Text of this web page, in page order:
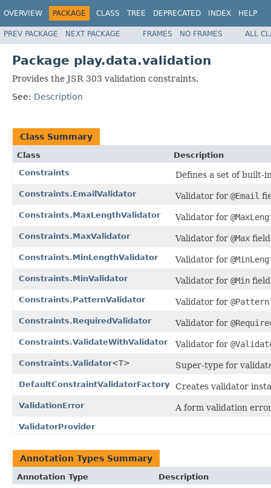
OVERVIEW PACKAGE CLASS TREE DEPRECATED INDEX HELP
PREV PACKAGE NEXT PACKAGE FRAMES NO FRAMES ALL
Package play.data.validation
Provides the JSR 303 validation constraints.
See: Description
Class Summary
Class
Description
Constraints
Defines a set of built-
Constraints.EmailValidator Validator for @Email
Constraints.MaxLengthValidator Validator for
Constraints.MaxValidator Validator for @Max
Constraints.MinLengthValidator Validator for
Constraints.MinValidator Validator for @Min
Constraints.PatternValidator Validator for @Pattern
Constraints.RequiredValidator Validator for
Constraints.ValidateWithValidator Validator for
Constraints.Validator<T> Super-type for
DefaultConstraintValidatorFactory Creates validator
ValidationError A form validation
ValidatorProvider
Annotation Types Summary
Annotation Type
Description